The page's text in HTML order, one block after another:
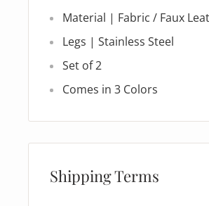
Material | Fabric / Faux
Legs | Stainless Steel
Set of 2
Comes in 3 Colors
Shipping Terms